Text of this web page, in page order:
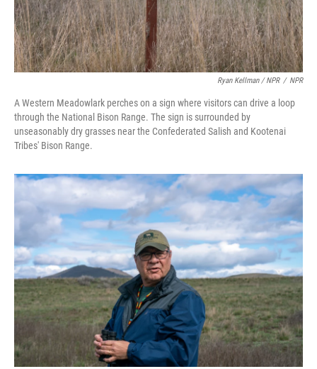
Ryan Kellman / NPR / NPR
A Western Meadowlark perches on a sign where visitors can drive a loop
through the National Bison Range. The sign is surrounded by
unseasonably dry grasses near the Confederated Salish and Kootenai
Tribes' Bison Range.